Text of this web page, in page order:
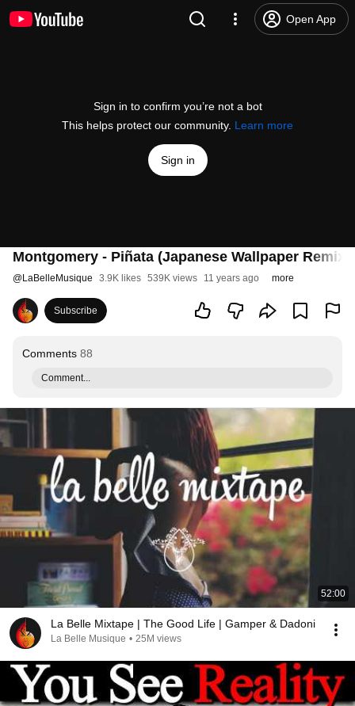
Open App
Sign in to confirm you’re not a bot
This helps protect our community. Learn more
Sign in
Montgomery - Piñata (Japanese Wallpaper Remix)
@LaBelleMusique 3.9K likes 539K views 11 years ago more
Subscribe
Comments 88
Comment...
52:00
La Belle Mixtape | The Good Life | Gamper & Dadoni
La Belle Musique • 25M views